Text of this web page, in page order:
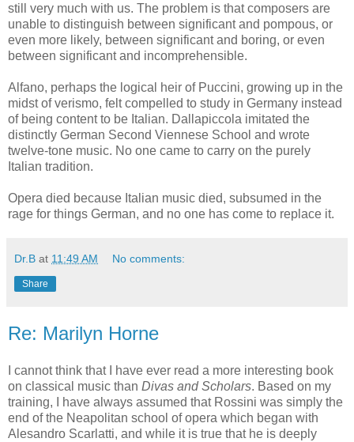
still very much with us. The problem is that composers are
unable to distinguish between significant and pompous, or
even more likely, between significant and boring, or even
between significant and incomprehensible.
Alfano, perhaps the logical heir of Puccini, growing up in the
midst of verismo, felt compelled to study in Germany instead
of being content to be Italian. Dallapiccola imitated the
distinctly German Second Viennese School and wrote
twelve-tone music. No one came to carry on the purely
Italian tradition.
Opera died because Italian music died, subsumed in the
rage for things German, and no one has come to replace it.
Dr.B at 11:49 AM No comments:
Share
Re: Marilyn Horne
I cannot think that I have ever read a more interesting book
on classical music than Divas and Scholars. Based on my
training, I have always assumed that Rossini was simply the
end of the Neapolitan school of opera which began with
Alesandro Scarlatti, and while it is true that he is deeply